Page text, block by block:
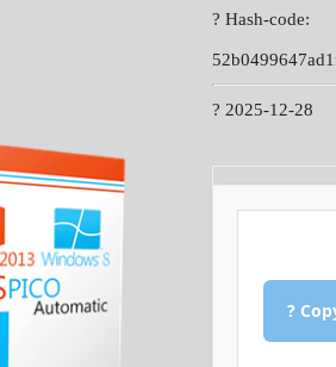
? Hash-code:
? 2025-12-28
?